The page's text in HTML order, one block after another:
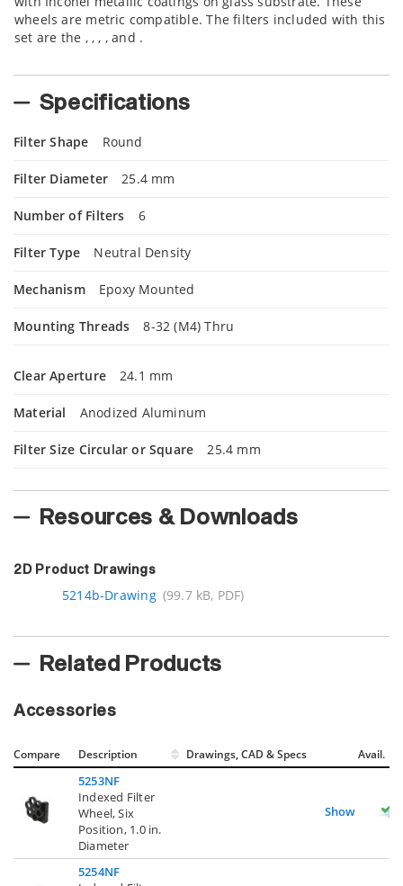
wheels are metric compatible. The filters included with this
set are the , ,, ,and .
Specifications
Filter Shape Round
Filter Diameter 25.4 mm
Number of Filters 6
Filter Type Neutral Density
Mechanism Epoxy Mounted
Mounting Threads 8-32 (M4) Thru
Clear Aperture 24.1 mm
Material Anodized Aluminum
Filter Size Circular or Square 25.4 mm
Resources & Downloads
2D Product Drawings
5214b-Drawing (99.7 kB, PDF)
Related Products
Accessories
Compare Description Drawings, CAD & Specs Avail.
5253NF
Indexed Filter
Wheel, Six
Position, 1.0 in.
Diameter
Show
5254NF